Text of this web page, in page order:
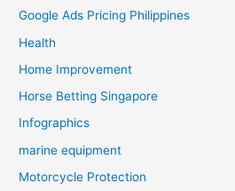
Google Ads Pricing Philippines
Health
Home Improvement
Horse Betting Singapore
Infographics
marine equipment
Motorcycle Protection